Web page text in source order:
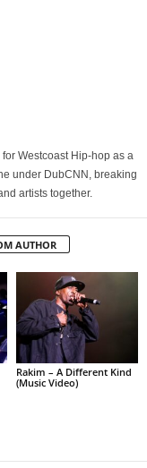
Westcoast Hip-hop as a
under DubCNN, breaking
artists together.
AUTHOR
Rakim – A Different Kind
(Music Video)